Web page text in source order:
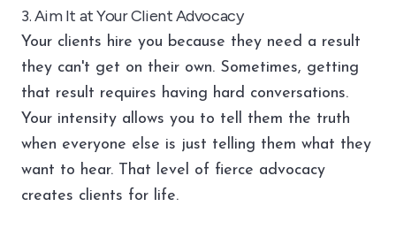
3. Aim It at Your Client Advocacy
Your clients hire you because they need a result
they can't get on their own. Sometimes, getting
that result requires having hard conversations.
Your intensity allows you to tell them the truth
when everyone else is just telling them what they
want to hear. That level of fierce advocacy
creates clients for life.